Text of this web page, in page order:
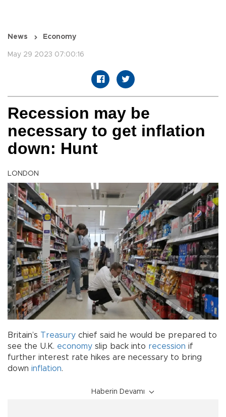
News Economy
May 29 2023 07:00:16
Recession may be
necessary to get inflation
down: Hunt
LONDON
Britain’s Treasury chief said he would be prepared to
see the U.K. economy slip back into recession if
further interest rate hikes are necessary to bring
down inflation.
Haberin Devamı